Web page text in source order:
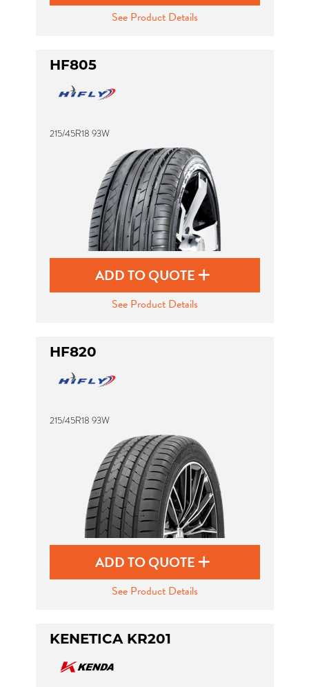
See Product Details
HF805
215/45R18 93W
ADD TO QUOTE
See Product Details
HF820
215/45R18 93W
ADD TO QUOTE
See Product Details
KENETICA KR201